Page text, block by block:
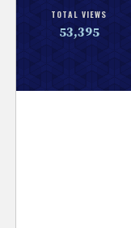
r
TOTAL VIEWS
53,395